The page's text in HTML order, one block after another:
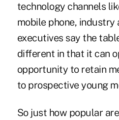
technology channels
mobile phone, industry
executives say the
different in that it can
opportunity to retain
to prospective young
So just how popular